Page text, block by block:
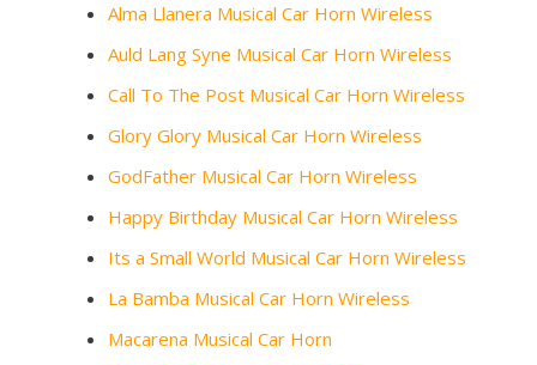
Alma Llanera Musical Car Horn Wireless
Auld Lang Syne Musical Car Horn Wireless
Call To The Post Musical Car Horn Wireless
Glory Glory Musical Car Horn Wireless
GodFather Musical Car Horn Wireless
Happy Birthday Musical Car Horn Wireless
Its a Small World Musical Car Horn Wireless
La Bamba Musical Car Horn Wireless
Macarena Musical Car Horn